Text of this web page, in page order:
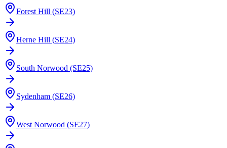
Forest Hill (SE23)
Herne Hill (SE24)
South Norwood (SE25)
Sydenham (SE26)
West Norwood (SE27)